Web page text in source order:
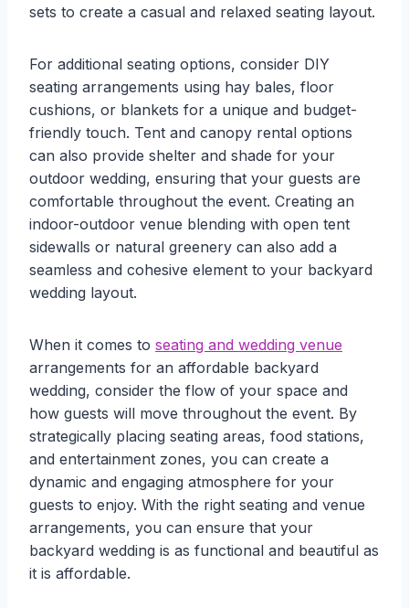
sets to create a casual and relaxed seating layout.
For additional seating options, consider DIY
seating arrangements using hay bales, floor
cushions, or blankets for a unique and budget-
friendly touch. Tent and canopy rental options
can also provide shelter and shade for your
outdoor wedding, ensuring that your guests are
comfortable throughout the event. Creating an
indoor-outdoor venue blending with open tent
sidewalls or natural greenery can also add a
seamless and cohesive element to your backyard
wedding layout.
When it comes to seating and wedding venue
arrangements for an affordable backyard
wedding, consider the flow of your space and
how guests will move throughout the event. By
strategically placing seating areas, food stations,
and entertainment zones, you can create a
dynamic and engaging atmosphere for your
guests to enjoy. With the right seating and venue
arrangements, you can ensure that your
backyard wedding is as functional and beautiful as
it is affordable.